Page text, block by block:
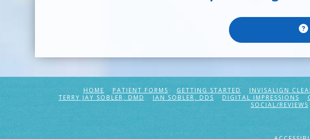
HOME PATIENT FORMS GETTING STARTED INVISALIGN
TERRY JAY SOBLER, DMD
IAN SOBLER, DDS DIGITAL IMPRESSIONS
SOCIAL/REVIEWS